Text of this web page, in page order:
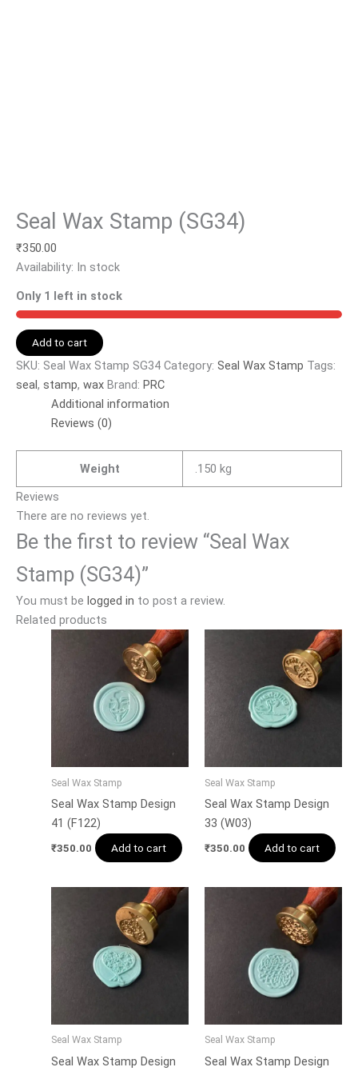
Seal Wax Stamp (SG34)
₹350.00
Availability: In stock
Only 1 left in stock
Add to cart
SKU: Seal Wax Stamp SG34 Category: Seal Wax Stamp Tags:
seal, stamp, wax Brand: PRC
Additional information
Reviews (0)
Weight
.150 kg
Reviews
There are no reviews yet.
Be the first to review “Seal Wax
Stamp (SG34)”
You must be logged in to post a review.
Related products
Seal Wax Stamp
Seal Wax Stamp Design
41 (F122)
₹350.00 Add to cart
Seal Wax Stamp
Seal Wax Stamp Design
33 (W03)
₹350.00 Add to cart
Seal Wax Stamp
Seal Wax Stamp Design
Seal Wax Stamp
Seal Wax Stamp Design